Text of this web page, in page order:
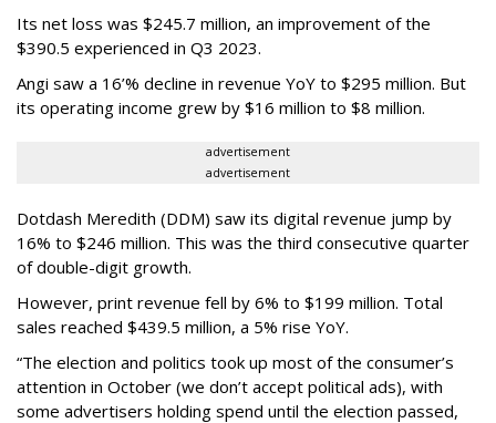
Its net loss was $245.7 million, an improvement of the
$390.5 experienced in Q3 2023.
Angi saw a 16’% decline in revenue YoY to $295 million. But
its operating income grew by $16 million to $8 million.
advertisement
advertisement
Dotdash Meredith (DDM) saw its digital revenue jump by
16% to $246 million. This was the third consecutive quarter
of double-digit growth.
However, print revenue fell by 6% to $199 million. Total
sales reached $439.5 million, a 5% rise YoY.
“The election and politics took up most of the consumer’s
attention in October (we don’t accept political ads), with
some advertisers holding spend until the election passed,